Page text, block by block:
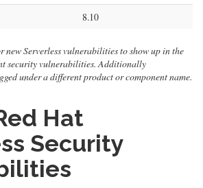
8.10
new Serverless vulnerabilities to show up in the
security vulnerabilities. Additionally
under a different product or component name.
Hat
Security